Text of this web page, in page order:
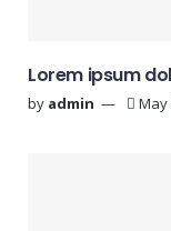
Lorem ipsum
by admin May